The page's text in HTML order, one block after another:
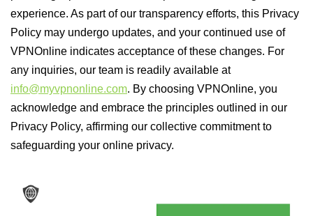
experience. As part of our transparency efforts, this Privacy
Policy may undergo updates, and your continued use of
VPNOnline indicates acceptance of these changes. For
any inquiries, our team is readily available at
info@myvpnonline.com. By choosing VPNOnline, you
acknowledge and embrace the principles outlined in our
Privacy Policy, affirming our collective commitment to
safeguarding your online privacy.